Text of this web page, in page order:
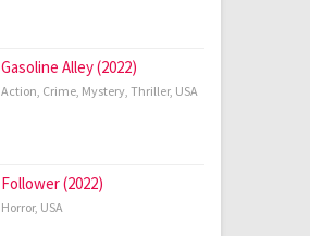
Gasoline Alley (2022)
Action, Crime, Mystery, Thriller, USA
Follower (2022)
Horror, USA